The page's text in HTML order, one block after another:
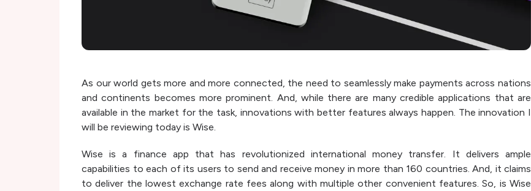
As our world gets more and more connected, the need to seamlessly make payments across nations
and continents becomes more prominent. And, while there are many credible applications that are
available in the market for the task, innovations with better features always happen. The innovation I
will be reviewing today is Wise.
Wise is a finance app that has revolutionized international money transfer. It delivers ample
capabilities to each of its users to send and receive money in more than 160 countries. And, it claims
to deliver the lowest exchange rate fees along with multiple other convenient features. So, is Wise